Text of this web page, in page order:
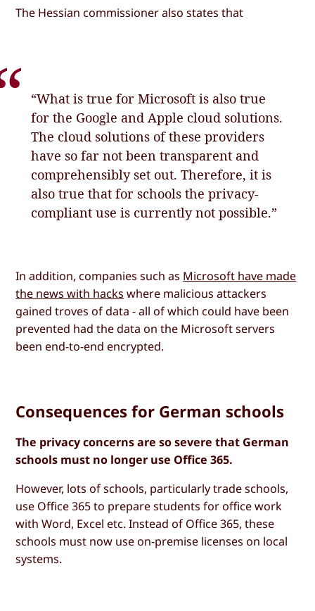
The Hessian commissioner also states that
“What is true for Microsoft is also true
for the Google and Apple cloud solutions.
The cloud solutions of these providers
have so far not been transparent and
comprehensibly set out. Therefore, it is
also true that for schools the privacy-
compliant use is currently not possible.”
In addition, companies such as Microsoft have made
the news with hacks where malicious attackers
gained troves of data - all of which could have been
prevented had the data on the Microsoft servers
been end-to-end encrypted.
Consequences for German schools
The privacy concerns are so severe that German
schools must no longer use Office 365.
However, lots of schools, particularly trade schools,
use Office 365 to prepare students for office work
with Word, Excel etc. Instead of Office 365, these
schools must now use on-premise licenses on local
systems.